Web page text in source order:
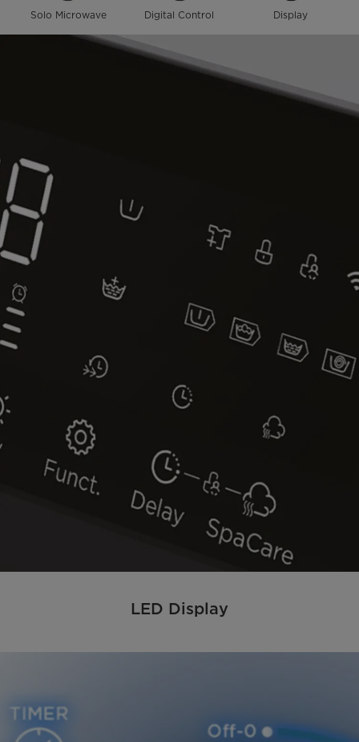
Solo Microwave Digital Control Display
LED Display